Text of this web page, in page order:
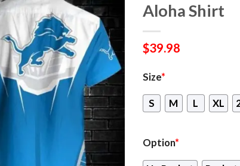
Aloha Shirt
$39.98
Size*
S M L XL
Option*